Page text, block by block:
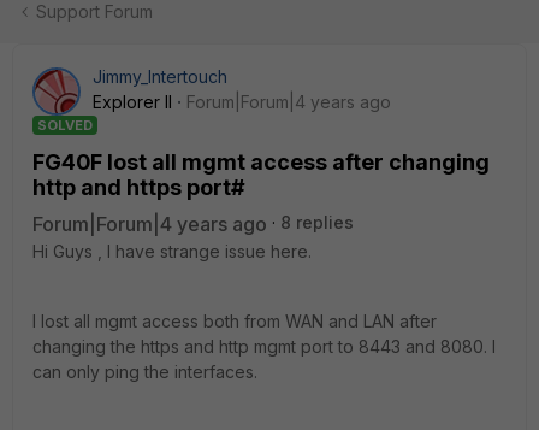
Support Forum
Jimmy_Intertouch
Explorer II
Forum|Forum|4 years ago
SOLVED
FG40F lost all mgmt access after changing
http and https port#
Forum|Forum|4 years ago
8 replies
Hi Guys , I have strange issue here.
I lost all mgmt access both from WAN and LAN after
changing the https and http mgmt port to 8443 and 8080. I
can only ping the interfaces.